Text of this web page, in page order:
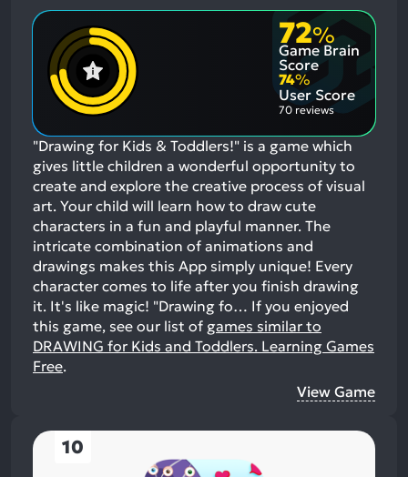
72%
Game Brain
Score
74%
User Score
70 reviews
"Drawing for Kids & Toddlers!" is a game which
gives little children a wonderful opportunity to
create and explore the creative process of visual
art. Your child will learn how to draw cute
characters in a fun and playful manner. The
intricate combination of animations and
drawings makes this App simply unique! Every
character comes to life after you finish drawing
it. It's like magic! "Drawing fo… If you enjoyed
this game, see our list of games similar to
DRAWING for Kids and Toddlers. Learning Games
Free.
View Game
10